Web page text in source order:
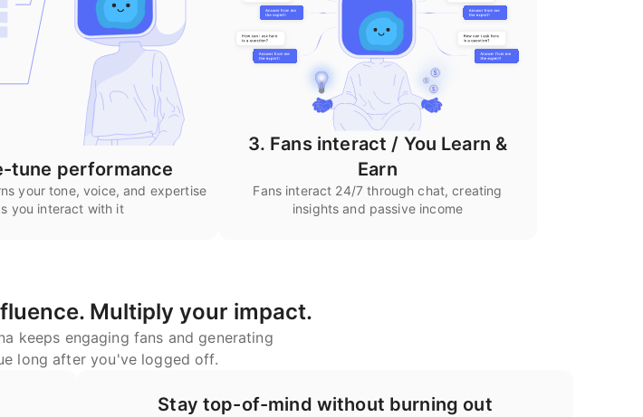
tune performance
your tone, voice, and expertise
you interact with it
3. Fans interact / You Learn &
Earn
Fans interact 24/7 through chat, creating
insights and passive income
Multiply your impact.
keeps engaging fans and generating
long after you've logged off.
Stay top-of-mind without burning out